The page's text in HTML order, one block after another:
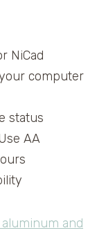
NiCad
computer
status
AA
aluminum and